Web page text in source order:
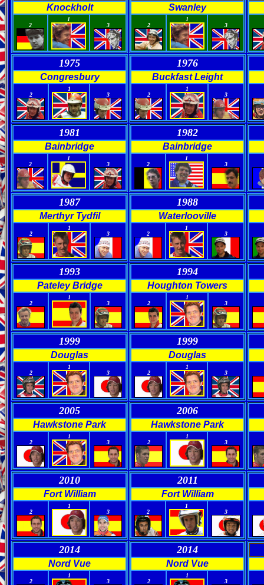
Knockholt
2
1
3
Swanley
2
1
3
1975
Congresbury
2
1
3
1976
Buckfast Leight
2
1
3
1981
Bainbridge
2
1
3
1982
Bainbridge
2
1
3
1987
Merthyr Tydfil
2
1
3
1988
Waterlooville
2
1
3
1993
Pateley Bridge
2
1
3
1994
Houghton Towers
2
1
3
1999
Douglas
2
1
3
1999
Douglas
2
1
3
2005
Hawkstone Park
2
1
3
2006
Hawkstone Park
2
1
3
2010
Fort William
2
1
3
2011
Fort William
2
1
3
2014
Nord Vue
2
1
3
2014
Nord Vue
2
1
3